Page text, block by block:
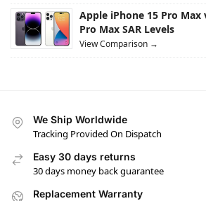
Apple iPhone 15 Pro Max
Pro Max SAR Levels
View Comparison →
We Ship Worldwide
Tracking Provided On Dispatch
Easy 30 days returns
30 days money back guarantee
Replacement Warranty